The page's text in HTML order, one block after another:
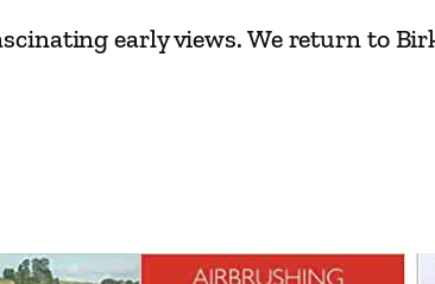
early views. We return to